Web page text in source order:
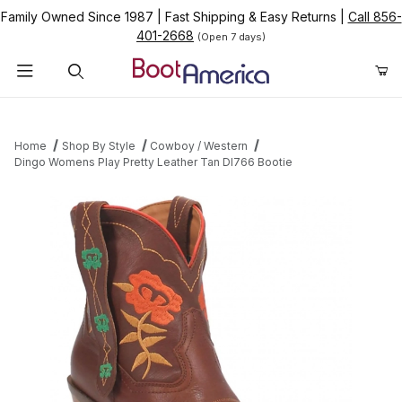
Family Owned Since 1987 Fast Shipping & Easy Returns
Call 856-
401-2668 (Open 7 days)
Home Shop By Style
Cowboy / Western
Dingo Womens Play Pretty Leather Tan DI766 Bootie